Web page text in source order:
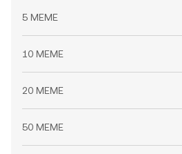
5 MEME
10 MEME
20 MEME
50 MEME